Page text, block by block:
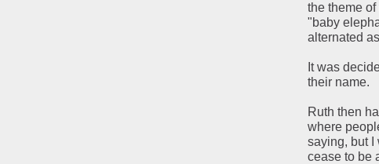
the theme
"baby
alternated
It was
their name.
Ruth then
where
saying, but I
cease to be